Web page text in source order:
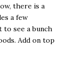
there is a
a few
see a bunch
Add on top